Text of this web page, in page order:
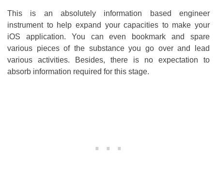
This is an absolutely information based engineer
instrument to help expand your capacities to make your
iOS application. You can even bookmark and spare
various pieces of the substance you go over and lead
various activities. Besides, there is no expectation to
absorb information required for this stage.